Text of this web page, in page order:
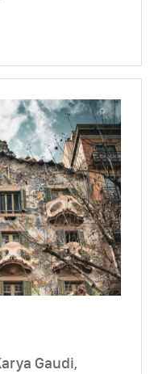
Gaudi,